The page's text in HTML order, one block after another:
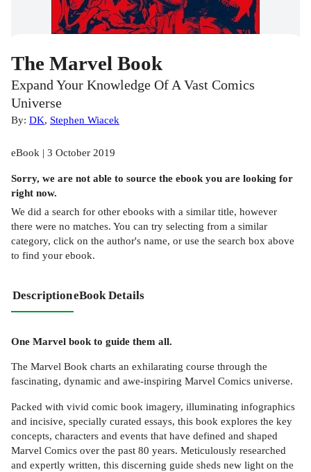
The Marvel Book
Expand Your Knowledge Of A Vast Comics
Universe
By: DK, Stephen Wiacek
eBook | 3 October 2019
Sorry, we are not able to source the ebook you are looking for
right now.
We did a search for other ebooks with a similar title, however
there were no matches. You can try selecting from a similar
category, click on the author's name, or use the search box above
to find your ebook.
DescriptioneBook Details
One Marvel book to guide them all.
The Marvel Book charts an exhilarating course through the
fascinating, dynamic and awe-inspiring Marvel Comics universe.
Packed with vivid comic book imagery, illuminating infographics
and incisive, specially curated essays, this book explores the key
concepts, characters and events that have defined and shaped
Marvel Comics over the past 80 years. Meticulously researched
and expertly written, this discerning guide sheds new light on the